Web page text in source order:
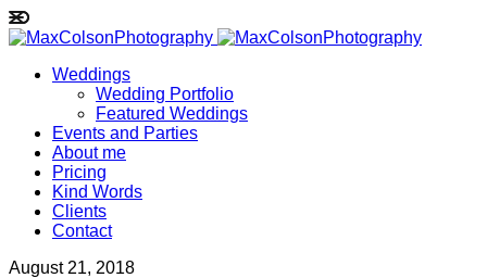
Weddings
Wedding Portfolio
Featured Weddings
Events and Parties
About me
Pricing
Kind Words
Clients
Contact
August 21, 2018